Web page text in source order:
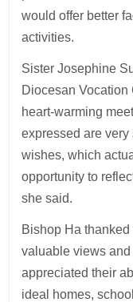
would offer better
activities.
Sister Josephine
Diocesan Vocation
heart-warming
expressed are
wishes, which
opportunity to
she said.
Bishop Ha
valuable views
appreciated their
ideal homes,